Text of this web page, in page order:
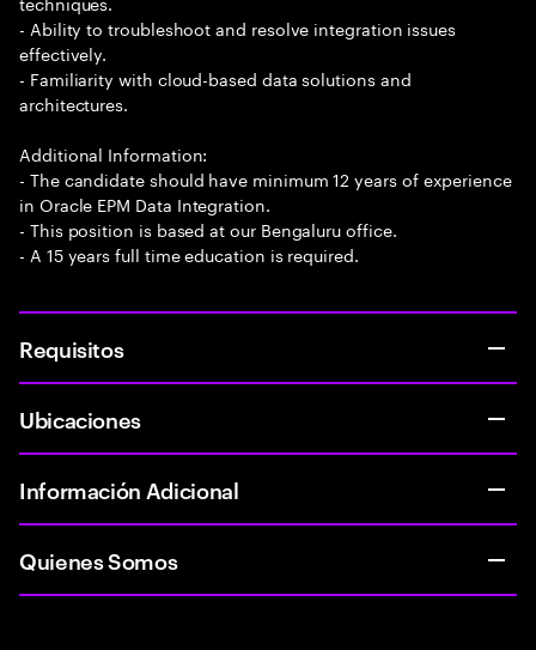
- Ability to troubleshoot and resolve integration issues
effectively.
- Familiarity with cloud-based data solutions and
architectures.
Additional Information:
- The candidate should have minimum 12 years of experience
in Oracle EPM Data Integration.
- This position is based at our Bengaluru office.
- A 15 years full time education is required.
Requisitos
Ubicaciones
Información Adicional
Quienes Somos